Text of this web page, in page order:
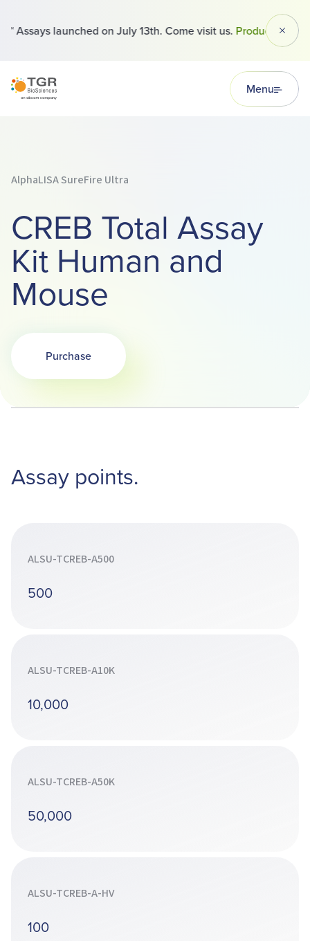
launched on July 13th. Come visit us.Products
TGR BioSciences Menu
AlphaLISA SureFire Ultra
CREB Total Assay
Kit Human and
Mouse
PurchaseOpens in a new tab
Assay points.
ALSU-TCREB-A500
500
ALSU-TCREB-A10K
10,000
ALSU-TCREB-A50K
50,000
ALSU-TCREB-A-HV
100